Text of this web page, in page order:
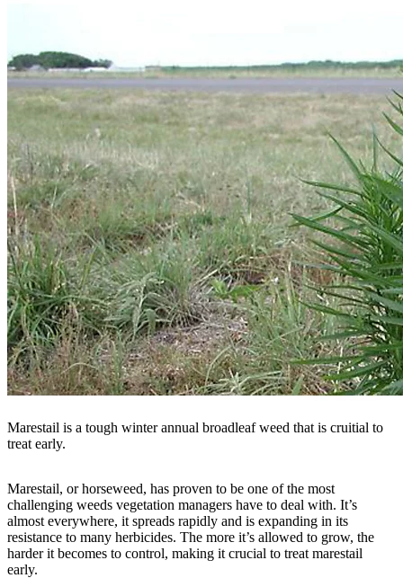
Marestail is a tough winter annual broadleaf weed that is cruitial to
treat early.
Marestail, or horseweed, has proven to be one of the most
challenging weeds vegetation managers have to deal with. It’s
almost everywhere, it spreads rapidly and is expanding in its
resistance to many herbicides. The more it’s allowed to grow, the
harder it becomes to control, making it crucial to treat marestail
early.